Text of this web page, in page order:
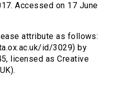
Accessed on 17 June
attribute as follows:
id/3029) by
licensed as Creative